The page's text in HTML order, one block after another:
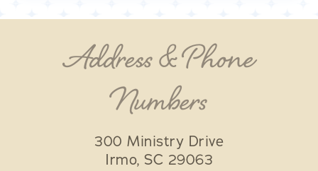
Address & Phone
Numbers
300 Ministry Drive
Irmo, SC 29063